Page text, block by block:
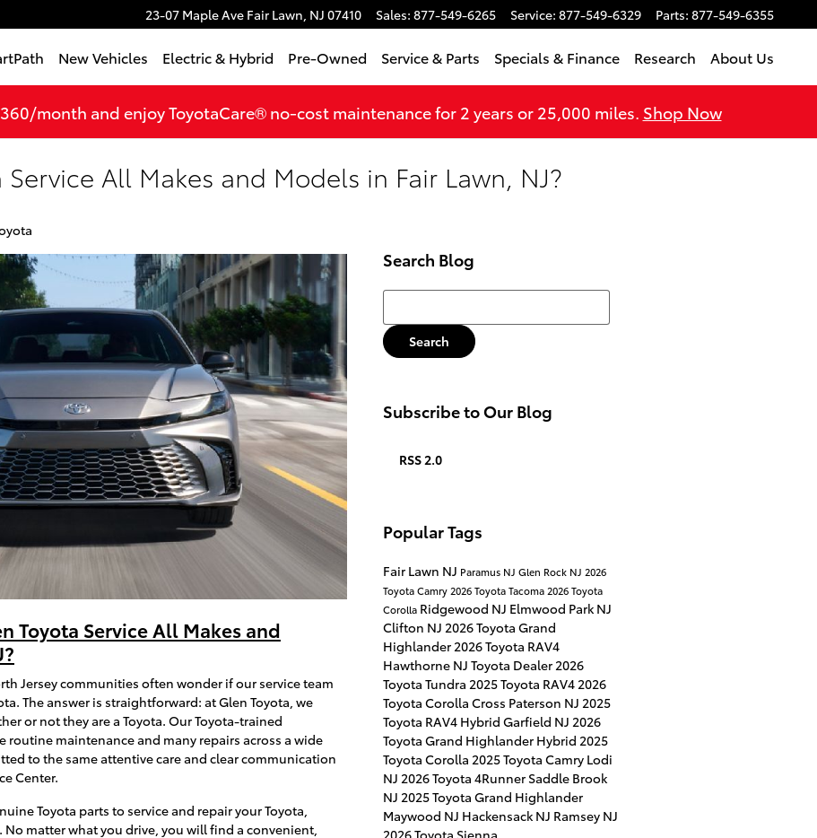
23-07 Maple Ave Fair Lawn, NJ 07410 Sales: 877-549-6265 Service: 877-549-6329 Parts: 877-549-6355
New Vehicles Electric & Hybrid Pre-Owned Service & Parts Specials & Finance Research About Us
month and enjoy ToyotaCare® no-cost maintenance for 2 years or 25,000 miles. Shop Now
All Makes and Models in Fair Lawn, NJ?
Toyota Service All Makes and
Jersey communities often wonder if our service team
The answer is straightforward: at Glen Toyota, we
or not they are a Toyota. Our Toyota-trained
maintenance and many repairs across a wide
to the same attentive care and clear communication
Center.
Toyota parts to service and repair your Toyota,
No matter what you drive, you will find a convenient,
Search Blog
Search Blog
Search
Subscribe to Our Blog
RSS 2.0
Popular Tags
Fair Lawn NJ Paramus NJ Glen Rock NJ 2026
Toyota Camry2026 Toyota Tacoma2026 Toyota
Corolla Ridgewood NJ Elmwood Park NJ
Clifton NJ 2026 Toyota Grand
Highlander2026 Toyota RAV4
Hawthorne NJ Toyota Dealer2026
Toyota Tundra 2025 Toyota RAV42026
Toyota Corolla Cross Paterson NJ 2025
Toyota RAV4 Hybrid Garfield NJ 2026
Toyota Grand Highlander Hybrid 2025
Toyota Corolla 2025 Toyota Camry Lodi
NJ 2026 Toyota 4Runner Saddle Brook
NJ 2025 Toyota Grand Highlander
Maywood NJ Hackensack NJ Ramsey NJ